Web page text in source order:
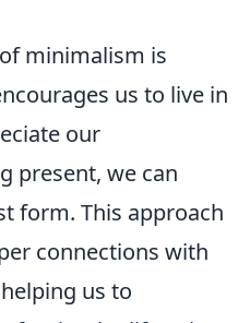
minimalism is
us to live in
our
present, we can
form. This approach
connections with
us to